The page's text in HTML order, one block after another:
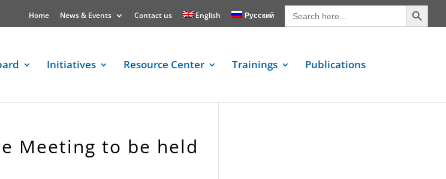
Home News & Events Contact us English Русский
Search
for:
Search Button
Initiatives Resource Center Trainings Publications
Meeting to be held